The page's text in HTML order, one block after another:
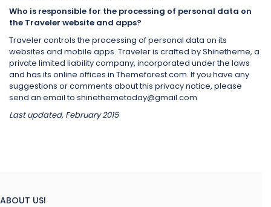
Who is responsible for the processing of personal data on
the Traveler website and apps?
Traveler controls the processing of personal data on its
websites and mobile apps. Traveler is crafted by Shinetheme, a
private limited liability company, incorporated under the laws
and has its online offices in Themeforest.com. If you have any
suggestions or comments about this privacy notice, please
send an email to shinethemetoday@gmail.com
Last updated, February 2015
ABOUT US!